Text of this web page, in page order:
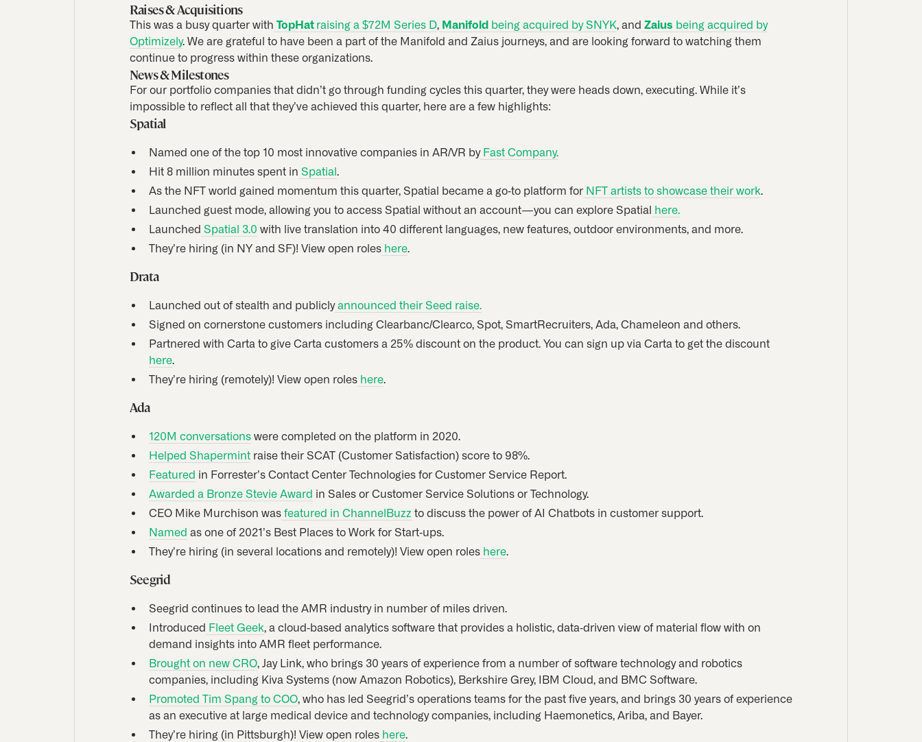
Raises & Acquisitions
This was a busy quarter with TopHat raising a $72M Series D, Manifold being acquired by SNYK, and Zaius being acquired by
Optimizely. We are grateful to have been a part of the Manifold and Zaius journeys, and are looking forward to watching them
continue to progress within these organizations.
News & Milestones
For our portfolio companies that didn’t go through funding cycles this quarter, they were heads down, executing. While it’s
impossible to reflect all that they’ve achieved this quarter, here are a few highlights:
Spatial
Named one of the top 10 most innovative companies in AR/VR byFast Company.
Hit 8 million minutes spent in Spatial.
As the NFT world gained momentum this quarter, Spatial became a go-to platform forNFT artists to showcase their work.
Launched guest mode, allowing you to access Spatial without an account — you can explore Spatial here.
Launched Spatial 3.0 with live translation into 40 different languages, new features, outdoor environments, and more.
They’re hiring (in NY and SF)! View open roles here.
Drata
Launched out of stealth and publiclyannounced their Seed raise.
Signed on cornerstone customers including Clearbanc/Clearco, Spot, SmartRecruiters, Ada, Chameleon and others.
Partnered with Carta to give Carta customers a 25% discount on the product. You can sign up via Carta to get the discount
here.
They’re hiring (remotely)! View open roles here.
Ada
120M conversations were completed on the platform in 2020.
Helped Shapermint raise their SCAT (Customer Satisfaction) score to 98%.
Featured in Forrester’s Contact Center Technologies for Customer Service Report.
Awarded a Bronze Stevie Award in Sales or Customer Service Solutions or Technology.
CEO Mike Murchison was featured in ChannelBuzz to discuss the power of AI Chatbots in customer support.
Named as one of 2021’s Best Places to Work for Start-ups.
They’re hiring (in several locations and remotely)! View open roles here.
Seegrid
Seegrid continues to lead the AMR industry in number of miles driven.
Introduced Fleet Geek, a cloud-based analytics software that provides a holistic, data-driven view of material flow with on
demand insights into AMR fleet performance.
Brought on new CRO, Jay Link, who brings 30 years of experience from a number of software technology and robotics
companies, including Kiva Systems (now Amazon Robotics), Berkshire Grey, IBM Cloud, and BMC Software.
Promoted Tim Spang to COO, who has led Seegrid’s operations teams for the past five years, and brings 30 years of experience
as an executive at large medical device and technology companies, including Haemonetics, Ariba, and Bayer.
They’re hiring (in Pittsburgh)! View open roles here.